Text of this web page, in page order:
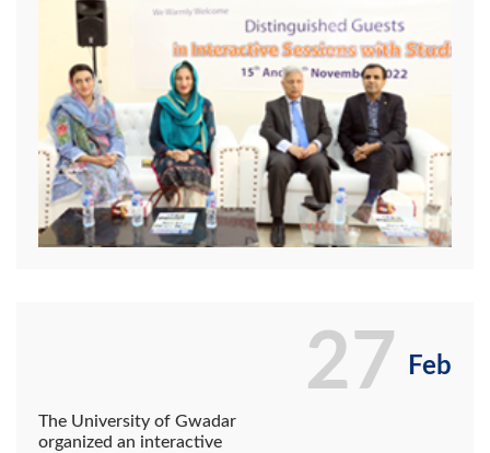
Feb
The University of Gwadar
organized an interactive
27